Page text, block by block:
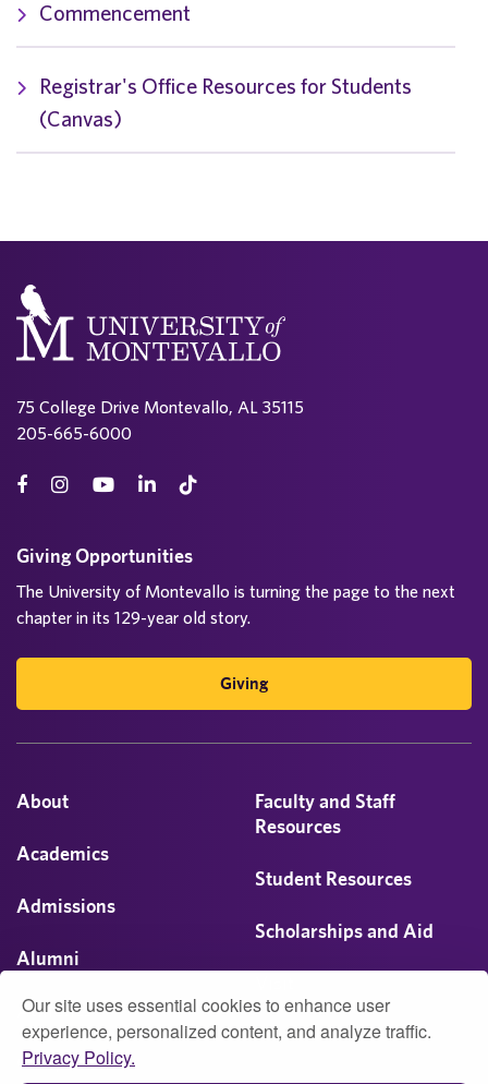
Our site uses essential cookies to enhance user
experience, personalized content, and analyze traffic.
Privacy Policy.
Commencement
Registrar's Office Resources for Students
(Canvas)
75 College Drive Montevallo, AL 35115
205-665-6000
About
Academics
Admissions
Alumni
Athletics
Campus Life
Faculty and Staff
Resources
Student Resources
Scholarships and Aid
Giving Opportunities
The University of Montevallo is turning the page to the next
chapter in its 129-year old story.
Giving